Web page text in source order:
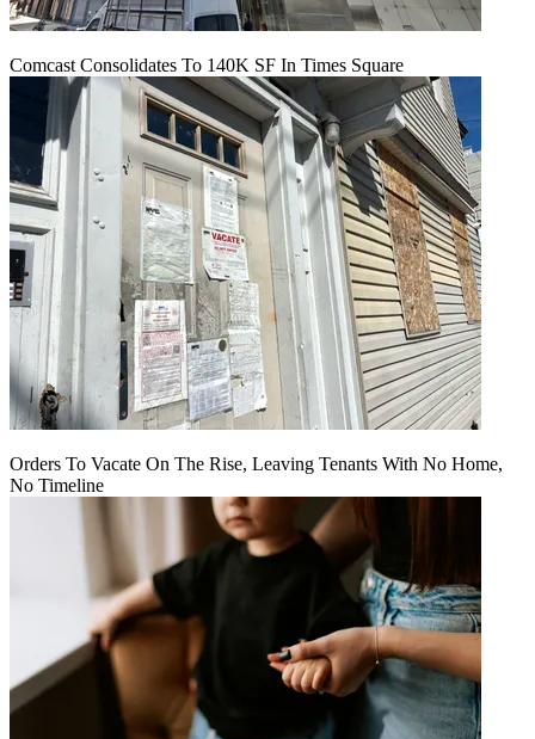
Comcast Consolidates To 140K SF In Times Square
Orders To Vacate On The Rise, Leaving Tenants With No Home,
No Timeline